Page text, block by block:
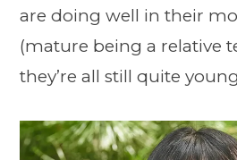
are doing well in their
(mature being a relative
they’re all still quite